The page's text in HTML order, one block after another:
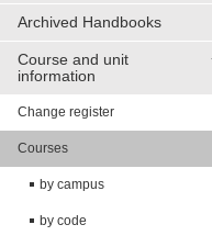
Archived Handbooks
Course and unit
information
Change register
Courses
by campus
by code